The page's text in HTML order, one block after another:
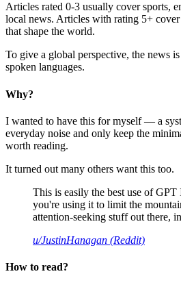
Articles rated 0-3 usually cover sports,
local news. Articles with rating 5+
that shape the world.
To give a global perspective, the news
spoken languages.
Why?
I wanted to have this for myself — a
everyday noise and only keep the
worth reading.
It turned out many others want this too.
This is easily the best use of GPT
you're using it to limit the
attention-seeking stuff out there,
u/JustinHanagan (Reddit)
How to read?